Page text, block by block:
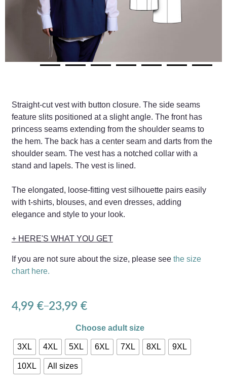
Straight-cut vest with button closure. The side seams
feature slits positioned at a slight angle. The front has
princess seams extending from the shoulder seams to
the hem. The back has a center seam and darts from the
shoulder seam. The vest has a notched collar with a
stand and lapels. The vest is lined.
The elongated, loose-fitting vest silhouette pairs easily
with t-shirts, blouses, and even dresses, adding
elegance and style to your look.
+ HERE'S WHAT YOU GET
If you are not sure about the size, please see the size
chart here.
4,99 €–23,99 €
Choose adult size
3XL 4XL 5XL 6XL 7XL 8XL 9XL
10XL All sizes